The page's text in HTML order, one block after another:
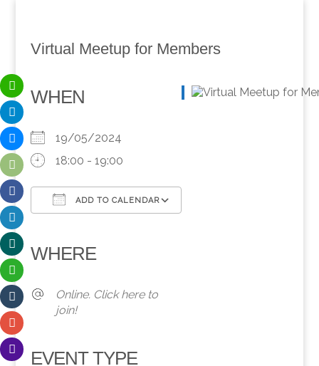
Virtual Meetup for Members
WHEN
19/05/2024
18:00 - 19:00
ADD TO CALENDAR
WHERE
Online. Click here to
join!
EVENT TYPE